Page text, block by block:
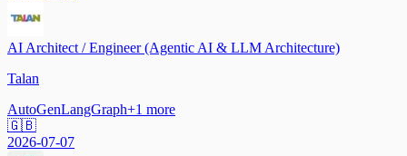
AI Architect / Engineer (Agentic AI & LLM Architecture)
Talan
AutoGenLangGraph+1 more
🇬🇧
2026-07-07